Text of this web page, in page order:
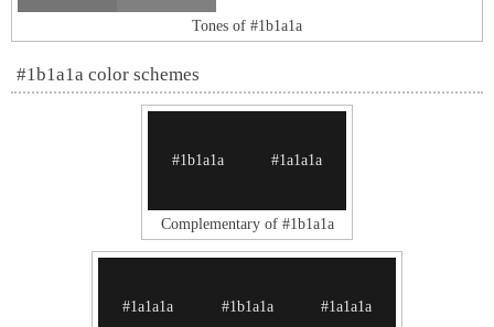
Tones of #1b1a1a
#1b1a1a color schemes
#1b1a1a #1a1a1a
Complementary of #1b1a1a
#1a1a1a #1b1a1a #1a1a1a